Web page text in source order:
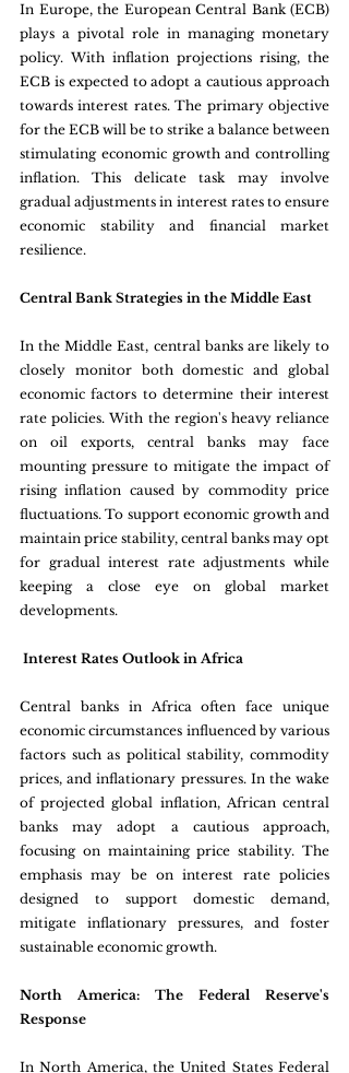
In Europe, the European Central Bank (ECB)
plays a pivotal role in managing monetary
policy. With inflation projections rising, the
ECB is expected to adopt a cautious approach
towards interest rates. The primary objective
for the ECB will be to strike a balance between
stimulating economic growth and controlling
inflation. This delicate task may involve
gradual adjustments in interest rates to ensure
economic stability and financial market
resilience.
Central Bank Strategies in the Middle East
In the Middle East, central banks are likely to
closely monitor both domestic and global
economic factors to determine their interest
rate policies. With the region's heavy reliance
on oil exports, central banks may face
mounting pressure to mitigate the impact of
rising inflation caused by commodity price
fluctuations. To support economic growth and
maintain price stability, central banks may opt
for gradual interest rate adjustments while
keeping a close eye on global market
developments.
Interest Rates Outlook in Africa
Central banks in Africa often face unique
economic circumstances influenced by various
factors such as political stability, commodity
prices, and inflationary pressures. In the wake
of projected global inflation, African central
banks may adopt a cautious approach,
focusing on maintaining price stability. The
emphasis may be on interest rate policies
designed to support domestic demand,
mitigate inflationary pressures, and foster
sustainable economic growth.
North America: The Federal Reserve's
Response
In North America, the United States Federal